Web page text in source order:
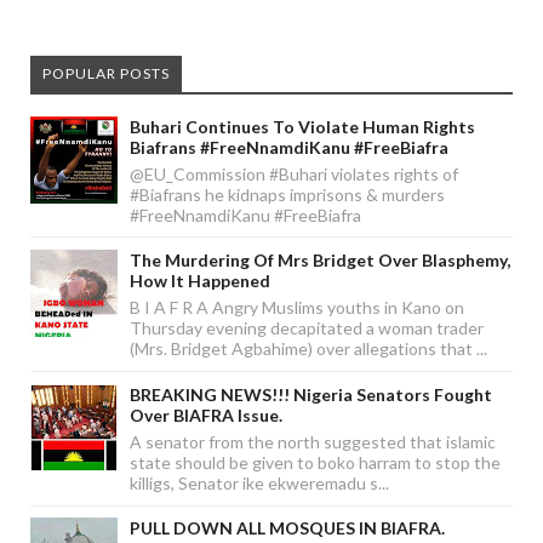
POPULAR POSTS
Buhari Continues To Violate Human Rights
Biafrans #FreeNnamdiKanu #FreeBiafra
@EU_Commission #Buhari violates rights of
#Biafrans he kidnaps imprisons & murders
#FreeNnamdiKanu #FreeBiafra
The Murdering Of Mrs Bridget Over Blasphemy,
How It Happened
B I A F R A Angry Muslims youths in Kano on
Thursday evening decapitated a woman trader
(Mrs. Bridget Agbahime) over allegations that ...
BREAKING NEWS!!! Nigeria Senators Fought
Over BIAFRA Issue.
A senator from the north suggested that islamic
state should be given to boko harram to stop the
killigs, Senator ike ekweremadu s...
PULL DOWN ALL MOSQUES IN BIAFRA.